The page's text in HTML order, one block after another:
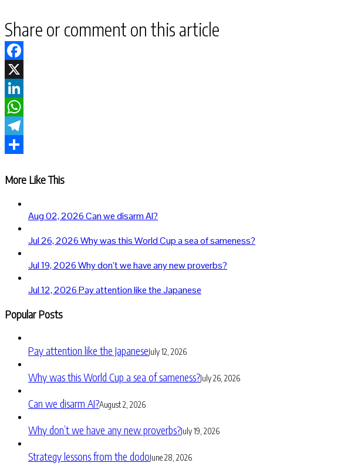
Share or comment on this article
Facebook
X
LinkedIn
WhatsApp
Telegram
More Like This
Aug 02, 2026Can we disarm AI?
Jul 26, 2026Why was this World Cup a sea of sameness?
Jul 19, 2026Why don’t we have any new proverbs?
Jul 12, 2026Pay attention like the Japanese
Popular Posts
Pay attention like the JapaneseJuly 12, 2026
Why was this World Cup a sea of sameness?July 26, 2026
Can we disarm AI?August 2, 2026
Why don’t we have any new proverbs?July 19, 2026
Strategy lessons from the dodoJune 28, 2026